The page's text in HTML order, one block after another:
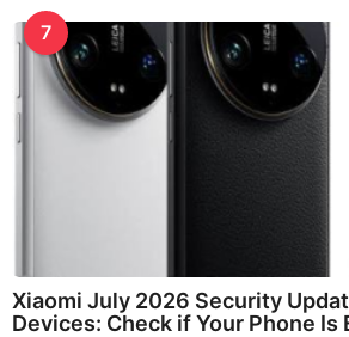
7
Xiaomi July 2026 Security
Devices: Check if Your Phone Is